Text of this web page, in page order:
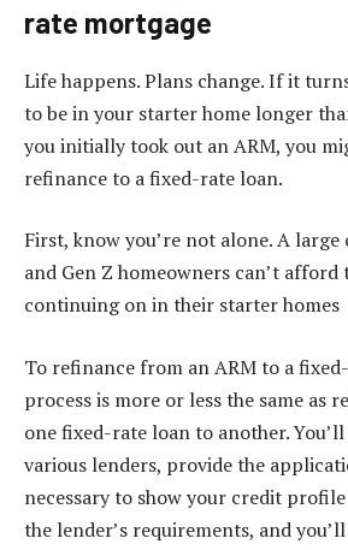
rate mortgage
Life happens. Plans change. If it
to be in your starter home longer
you initially took out an ARM, you
refinance to a fixed-rate loan.
First, know you’re not alone. A
and Gen Z homeowners can’t afford
continuing on in their starter homes
To refinance from an ARM to a
process is more or less the same as
one fixed-rate loan to another.
various lenders, provide the
necessary to show your credit
the lender’s requirements, and